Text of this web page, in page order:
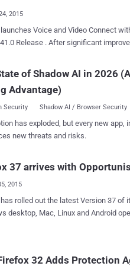
2015
Voice and Video Connect with the release of Official
significant improvements done in the Firefox
communication –
voice calls and text messaging
of Firefox
with project " Firefox Hello "
41.0 Beta release with
same
of Shadow AI in 2026
Advantage)
Security Shadow AI / Browser Security
has exploded, but every new app,
new threats and risks.
37 arrives with
2015
rolled out the latest Version 37 of
desktop, Mac, Linux and Android operating
Encryption" (OE) for servers
32 Adds Protection